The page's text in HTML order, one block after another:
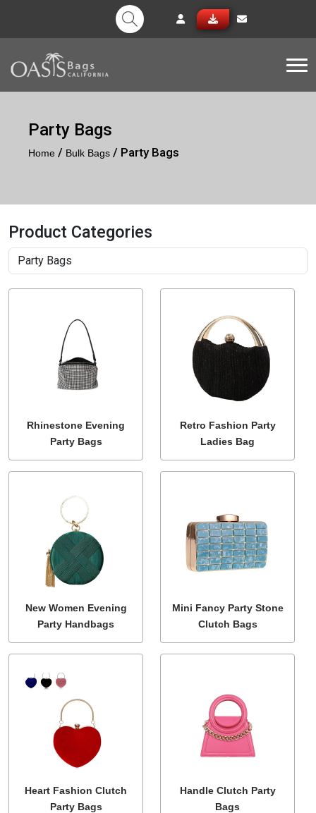
Party Bags
Home / Bulk Bags / Party Bags
Product Categories
Rhinestone Evening
Party Bags
Retro Fashion Party
Ladies Bag
New Women Evening
Party Handbags
Mini Fancy Party Stone
Clutch Bags
Heart Fashion Clutch
Party Bags
Handle Clutch Party
Bags